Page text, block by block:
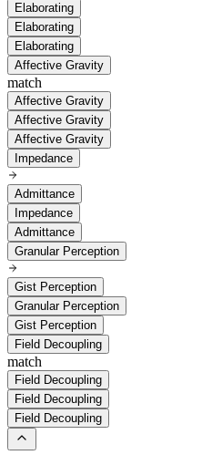
Elaborating
Elaborating
Elaborating
Affective Gravity
match
Affective Gravity
Affective Gravity
Affective Gravity
Impedance
Admittance
Impedance
Admittance
Granular Perception
Gist Perception
Granular Perception
Gist Perception
Field Decoupling
match
Field Decoupling
Field Decoupling
Field Decoupling